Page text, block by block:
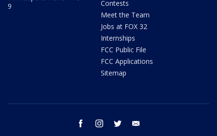
9
Contests
Meet the Team
Jobs at FOX 32
Internships
FCC Public File
FCC Applications
Sitemap
facebook instagram twitter